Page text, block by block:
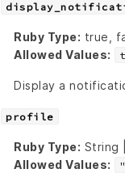
Ruby Type: true,
Allowed Values:
Display a
profile
Ruby Type: String |
Allowed Values: